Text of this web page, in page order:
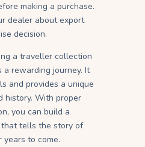
making a purchase.
dealer about export
decision.
a traveller collection
a rewarding journey. It
and provides a unique
history. With proper
you can build a
tells the story of
to come.